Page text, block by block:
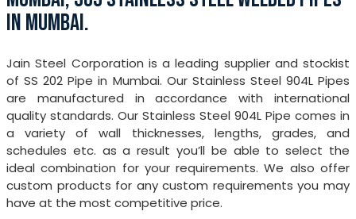
IN MUMBAI.
Jain Steel Corporation is a leading supplier and stockist
of SS 202 Pipe in Mumbai. Our Stainless Steel 904L Pipes
are manufactured in accordance with international
quality standards. Our Stainless Steel 904L Pipe comes in
a variety of wall thicknesses, lengths, grades, and
schedules etc. as a result you’ll be able to select the
ideal combination for your requirements. We also offer
custom products for any custom requirements you may
have at the most competitive price.